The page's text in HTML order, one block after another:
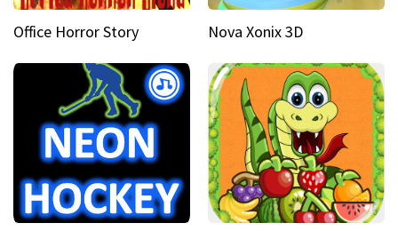
Office Horror Story Nova Xonix 3D